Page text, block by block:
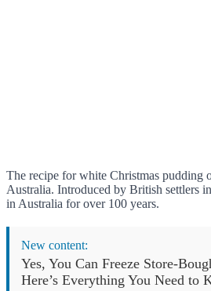
The recipe for white Christmas pudding
Australia. Introduced by British settlers
in Australia for over 100 years.
New content:
Yes, You Can Freeze Store-
Here’s Everything You Need to